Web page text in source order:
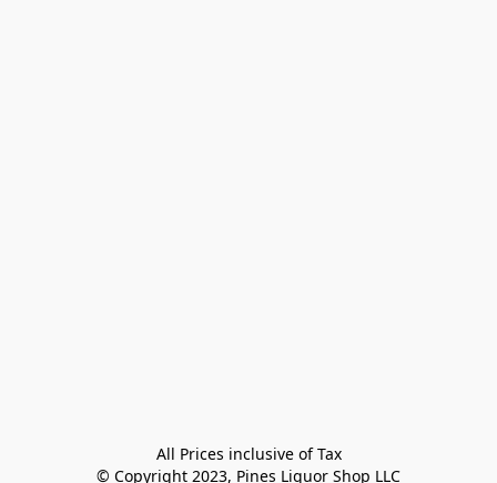
All Prices inclusive of Tax
© Copyright 2023, Pines Liquor Shop LLC